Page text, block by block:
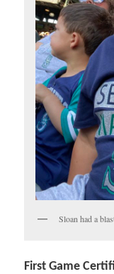
Sloan had a
First Game